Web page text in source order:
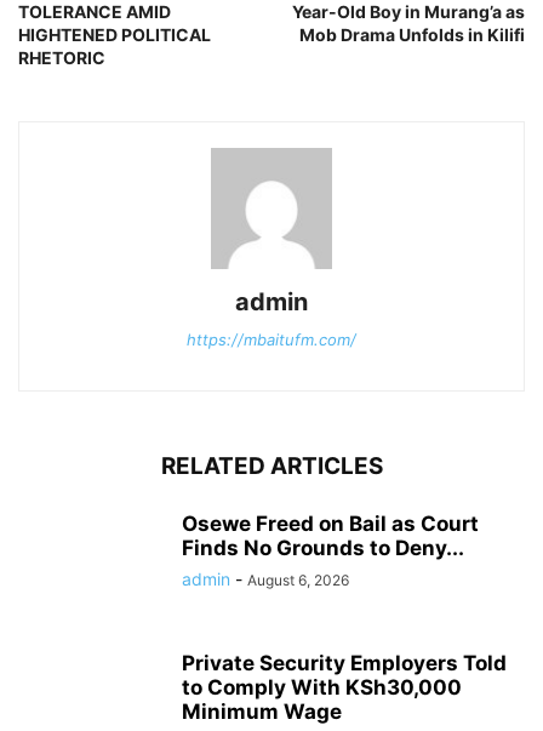
TOLERANCE AMID
HIGHTENED POLITICAL
RHETORIC
Year-Old Boy in Murang’a as
Mob Drama Unfolds in Kilifi
admin
https://mbaitufm.com/
RELATED ARTICLES
Osewe Freed on Bail as Court
Finds No Grounds to Deny...
admin - August 6, 2026
Private Security Employers Told
to Comply With KSh30,000
Minimum Wage